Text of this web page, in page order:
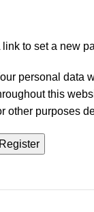
link to set a new
personal data
this
other purposes